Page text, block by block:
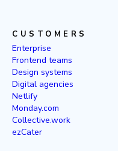
CUSTOMERS
Enterprise
Frontend teams
Design systems
Digital agencies
Netlify
Monday.com
Collective.work
ezCater